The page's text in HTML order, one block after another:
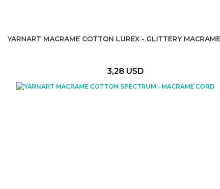
YARNART MACRAME COTTON LUREX - GLITTERY
3,28 USD